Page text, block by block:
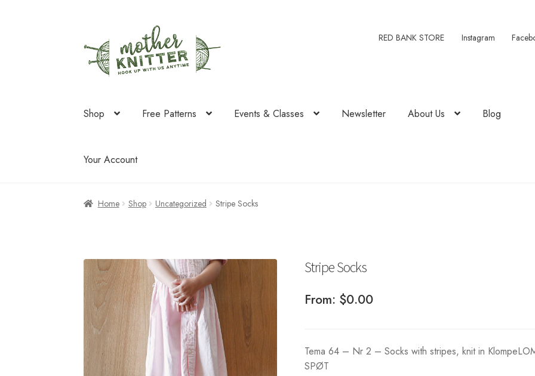
to
navigation
to
content
RED BANK STORE Instagram
Shop Free Patterns Events & Classes Newsletter About Us Blog
Your Account
Home Shop Uncategorized Stripe Socks
Stripe Socks
From: $0.00
Tema 64 – Nr 2 – Socks with stripes, knit in
SPØT